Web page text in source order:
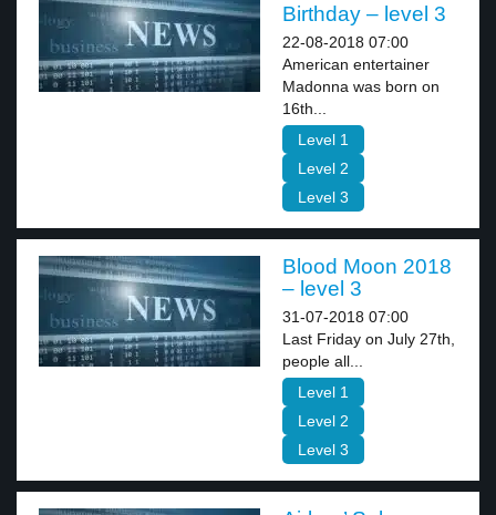
Birthday – level 3
22-08-2018 07:00
American entertainer
Madonna was born on
16th...
Level 1
Level 2
Level 3
Blood Moon 2018
– level 3
31-07-2018 07:00
Last Friday on July 27th,
people all...
Level 1
Level 2
Level 3